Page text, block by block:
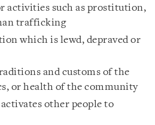
activities such as prostitution,
trafficking
which is lewd, depraved or
and customs of the
or health of the community
other people to